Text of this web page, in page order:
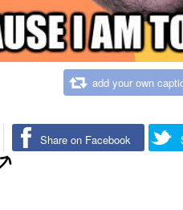
add your own
Share on Facebook